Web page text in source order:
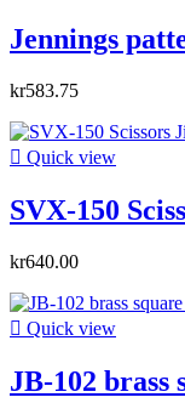
Jennings
kr583.75
 Quick view
SVX-150
kr640.00
 Quick view
JB-102 brass